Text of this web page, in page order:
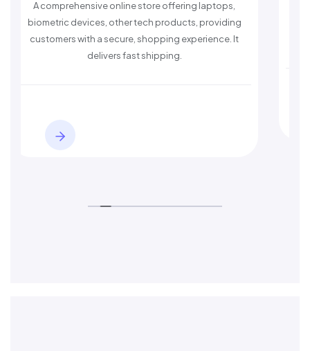
online store offering laptops,
devices, other tech products, providing
with a secure, shopping experience. It
delivers fast shipping.